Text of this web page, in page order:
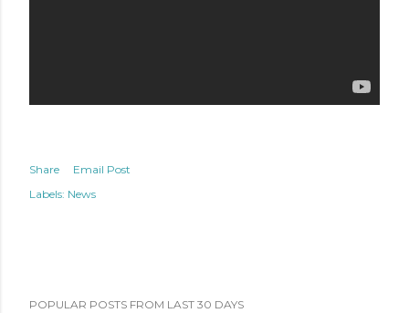
Share
Email Post
Labels: News
POPULAR POSTS FROM LAST 30 DAYS